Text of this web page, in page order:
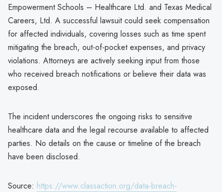
Empowerment Schools – Healthcare Ltd. and Texas Medical
Careers, Ltd. A successful lawsuit could seek compensation
for affected individuals, covering losses such as time spent
mitigating the breach, out-of-pocket expenses, and privacy
violations. Attorneys are actively seeking input from those
who received breach notifications or believe their data was
exposed.
The incident underscores the ongoing risks to sensitive
healthcare data and the legal recourse available to affected
parties. No details on the cause or timeline of the breach
have been disclosed.
Source: https://www.classaction.org/data-breach-